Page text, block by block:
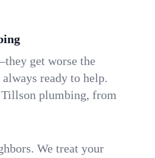
get worse the
ready to help.
Tillson plumbing, from
We treat your